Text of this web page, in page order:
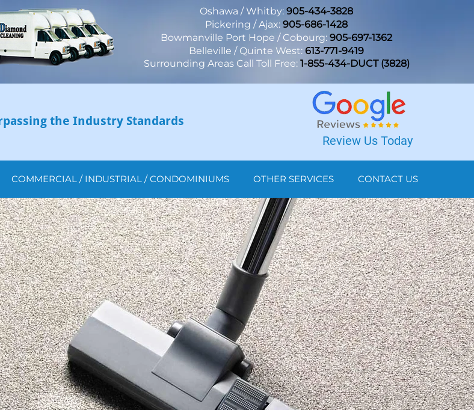
Oshawa / Whitby: 905-434-3828
Pickering / Ajax: 905-686-1428
Bowmanville Port Hope / Cobourg: 905-697-1362
Belleville / Quinte West: 613-771-9419
Surrounding Areas Call Toll Free: 1-855-434-DUCT (3828)
the Industry Standards
Review Us Today
COMMERCIAL / INDUSTRIAL / CONDOMINIUMS OTHER SERVICES CONTACT US